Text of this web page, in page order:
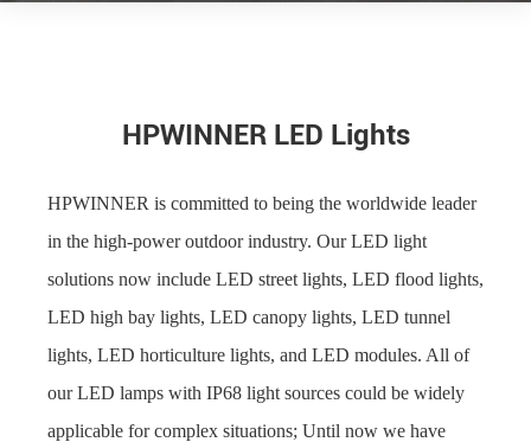
HPWINNER LED Lights
HPWINNER is committed to being the worldwide leader
in the high-power outdoor industry. Our LED light
solutions now include LED street lights, LED flood lights,
LED high bay lights, LED canopy lights, LED tunnel
lights, LED horticulture lights, and LED modules. All of
our LED lamps with IP68 light sources could be widely
applicable for complex situations; Until now we have